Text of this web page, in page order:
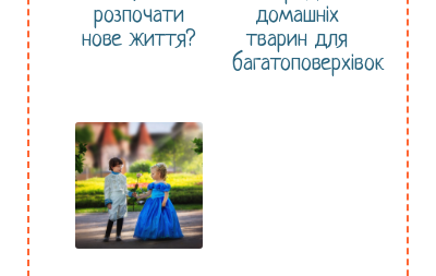
розпочати
нове життя?
домашніх
тварин для
багатоповерхівок